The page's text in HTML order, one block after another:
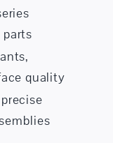
quality